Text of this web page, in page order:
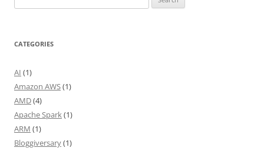
for:
CATEGORIES
AI (1)
Amazon AWS(1)
AMD(4)
Apache Spark(1)
ARM (1)
Bloggiversary(1)